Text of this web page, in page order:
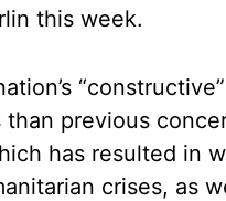
this week.
previous
has resulted in
crises, as